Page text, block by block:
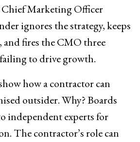
Marketing Officer
ignores the strategy, keeps
fires the CMO three
to drive growth.
how a contractor can
outsider. Why? Boards
independent experts for
The contractor’s role can